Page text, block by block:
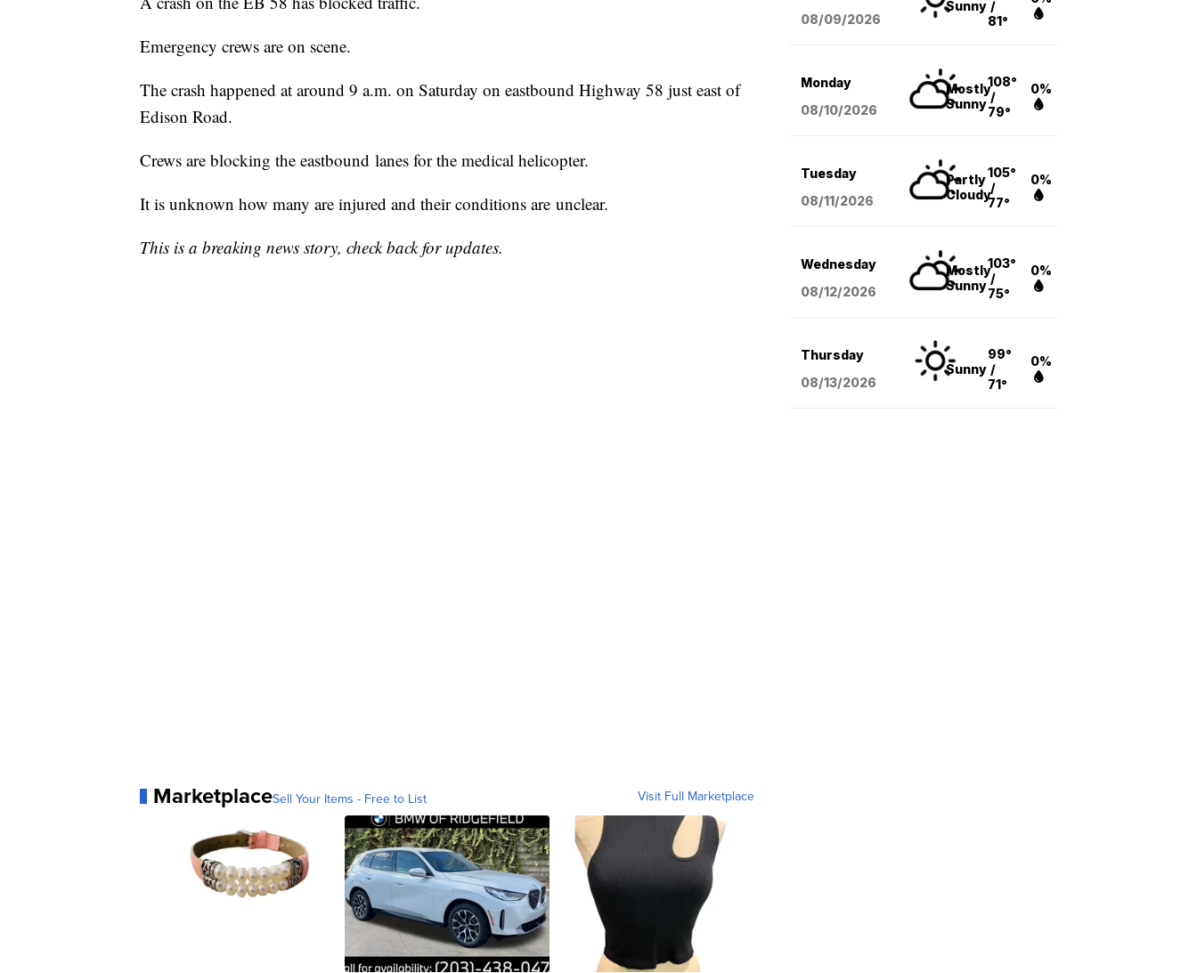
Emergency crews are on scene.
The crash happened at around 9 a.m. on Saturday on eastbound Highway 58 just east of
Edison Road.
Crews are blocking the eastbound lanes for the medical helicopter.
It is unknown how many are injured and their conditions are unclear.
This is a breaking news story, check back for updates.
MarketplaceSell Your Items - Free to List Visit Full Marketplace
08/09/2026
Sunny /
81°
Monday
08/10/2026
Mostly
Sunny
108°
/
79°
0%
Tuesday
08/11/2026
Partly
Cloudy
105°
/
77°
0%
Wednesday
08/12/2026
Mostly
Sunny
103°
/
75°
0%
Thursday
08/13/2026
Sunny
99°
/
71°
0%